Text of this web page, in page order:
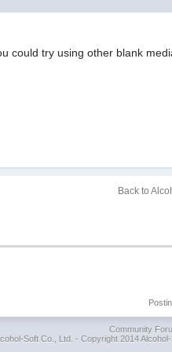
could try using other blank
Back to
Community
Soft Co., Ltd. - Copyright 2014